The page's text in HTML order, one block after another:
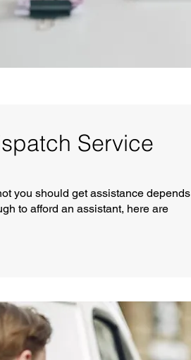
Service
you should get assistance depends
to afford an assistant, here are